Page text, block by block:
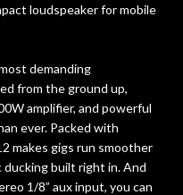
loudspeaker for mobile
demanding
from the ground up,
amplifier, and powerful
ever. Packed with
makes gigs run smoother
built right in. And
1/8” aux input, you can